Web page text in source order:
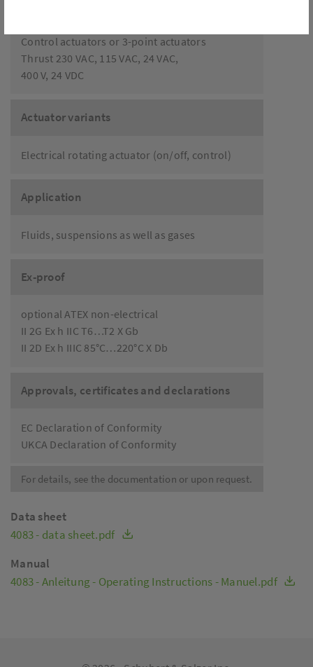
Control actuators or 3-point actuators
Thrust 230 VAC, 115 VAC, 24 VAC,
400 V, 24 VDC
Actuator variants
Electrical rotating actuator (on/off, control)
Application
Fluids, suspensions as well as gases
Ex-proof
optional ATEX non-electrical
II 2G Ex h IIC T6…T2 X Gb
II 2D Ex h IIIC 85°C…220°C X Db
Approvals, certificates and declarations
EC Declaration of Conformity
UKCA Declaration of Conformity
For details, see the documentation or upon request.
Data sheet
4083 - data sheet.pdf
Manual
4083 - Anleitung - Operating Instructions - Manuel.pdf